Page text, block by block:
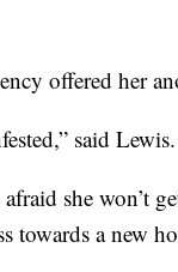
offered her
said
she won’t
towards a new